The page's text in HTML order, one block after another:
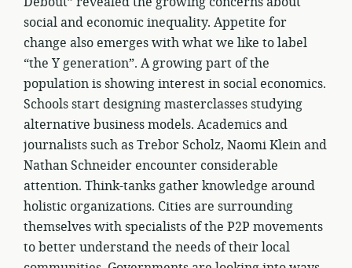
social and economic inequality. Appetite for
change also emerges with what we like to label
“the Y generation”. A growing part of the
population is showing interest in social economics.
Schools start designing masterclasses studying
alternative business models. Academics and
journalists such as Trebor Scholz, Naomi Klein and
Nathan Schneider encounter considerable
attention. Think-tanks gather knowledge around
holistic organizations. Cities are surrounding
themselves with specialists of the P2P movements
to better understand the needs of their local